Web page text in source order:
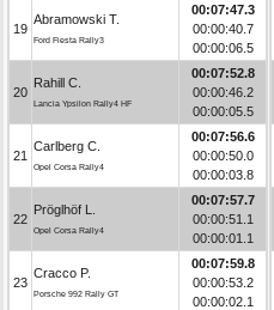
19
Abramowski T.
Ford Fiesta Rally3
00:07:47.3
00:00:40.7
00:00:06.5
20
Rahill C.
Lancia Ypsilon Rally4 HF
00:07:52.8
00:00:46.2
00:00:05.5
21
Carlberg C.
Opel Corsa Rally4
00:07:56.6
00:00:50.0
00:00:03.8
22
Pröglhöf L.
Opel Corsa Rally4
00:07:57.7
00:00:51.1
00:00:01.1
23
Cracco P.
Porsche 992 Rally GT
00:07:59.8
00:00:53.2
00:00:02.1